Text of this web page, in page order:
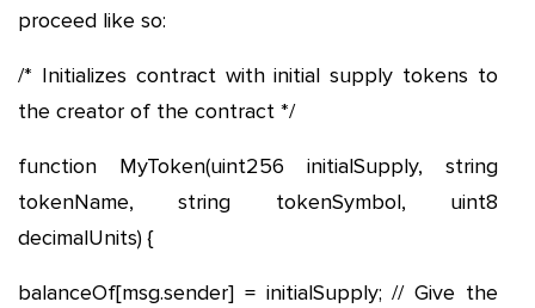
proceed like so:
/* Initializes contract with initial supply tokens to
the creator of the contract */
function MyToken(uint256 initialSupply, string
tokenName, string tokenSymbol, uint8
decimalUnits) {
balanceOf[msg.sender] = initialSupply; // Give the